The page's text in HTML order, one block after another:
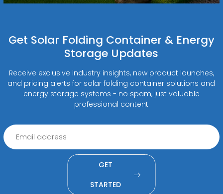
Get Solar Folding Container & Energy
Storage Updates
Receive exclusive industry insights, new product launches,
and pricing alerts for solar folding container solutions and
energy storage systems - no spam, just valuable
professional content
GET
STARTED